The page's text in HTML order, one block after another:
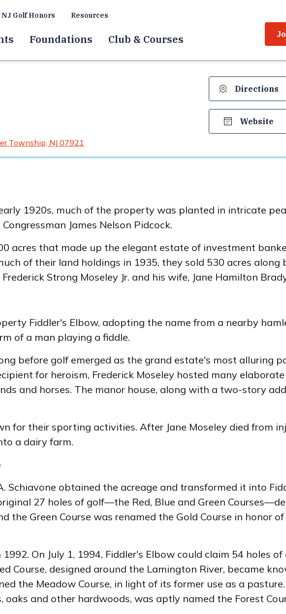
NJ Golf Honors Resources
Foundations Club & Courses
Township, NJ 07921
Directions
Website
1920s, much of the property was planted in intricate
James Nelson Pidcock.
acres that made up the elegant estate of investment
of their land holdings in 1935, they sold 530 acres along
Strong Moseley Jr. and his wife, Jane Hamilton
Fiddler's Elbow, adopting the name from a nearby
of a man playing a fiddle.
before golf emerged as the grand estate's most alluring
for heroism, Frederick Moseley hosted many
and horses. The manor house, along with a two-story
for their sporting activities. After Jane Moseley died from
a dairy farm.
Schiavone obtained the acreage and transformed it into
27 holes of golf—the Red, Blue and Green
the Green Course was renamed the Gold Course in honor
On July 1, 1994, Fiddler's Elbow could claim 54 holes
Course, designed around the Lamington River, became
the Meadow Course, in light of its former use as a
and other hardwoods, was aptly named the Forest